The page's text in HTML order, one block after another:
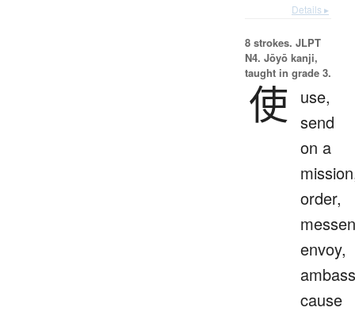
Details ▸
8 strokes. JLPT
N4. Jōyō kanji,
taught in grade 3.
使
use,
send
on a
order,
envoy,
cause